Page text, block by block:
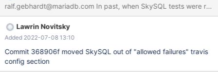
ralf.gebhardt@mariadb.com In past, when SkySQL tests were
Lawrin Novitsky
Added 2022-07-08 13:10
Commit 368906f moved SkySQL out of "allowed failures" travis
config section